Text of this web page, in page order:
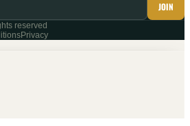
JOIN
reserved
Privacy